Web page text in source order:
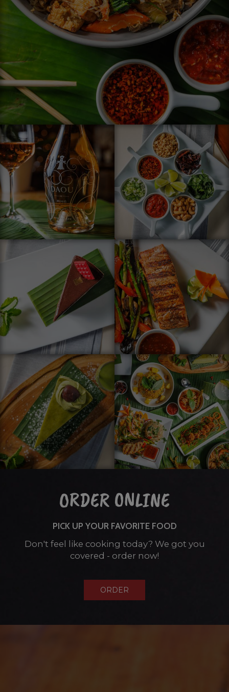
ORDER ONLINE
PICK UP YOUR FAVORITE FOOD
Don't feel like cooking today? We got you
covered - order now!
ORDER